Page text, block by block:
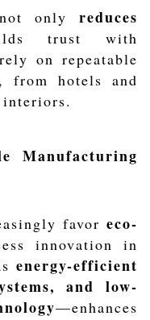
only reduces
trust with
on repeatable
from hotels and
Manufacturing
favor eco-
innovation in
energy-efficient
and low-
—enhances